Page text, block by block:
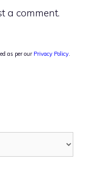
a comment.
as per our Privacy Policy.